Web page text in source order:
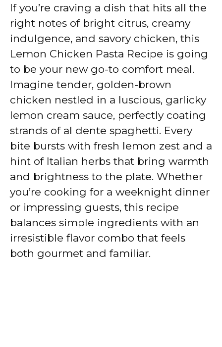
If you’re craving a dish that hits all the
right notes of bright citrus, creamy
indulgence, and savory chicken, this
Lemon Chicken Pasta Recipe is going
to be your new go-to comfort meal.
Imagine tender, golden-brown
chicken nestled in a luscious, garlicky
lemon cream sauce, perfectly coating
strands of al dente spaghetti. Every
bite bursts with fresh lemon zest and a
hint of Italian herbs that bring warmth
and brightness to the plate. Whether
you’re cooking for a weeknight dinner
or impressing guests, this recipe
balances simple ingredients with an
irresistible flavor combo that feels
both gourmet and familiar.